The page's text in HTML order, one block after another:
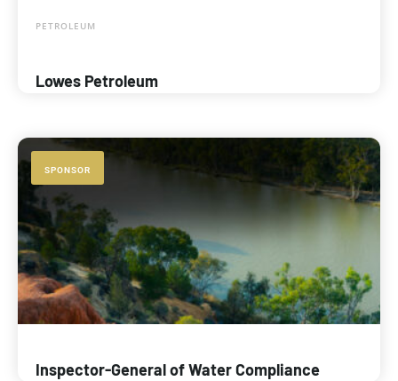
PETROLEUM
Lowes Petroleum
SPONSOR
Inspector-General of Water Compliance